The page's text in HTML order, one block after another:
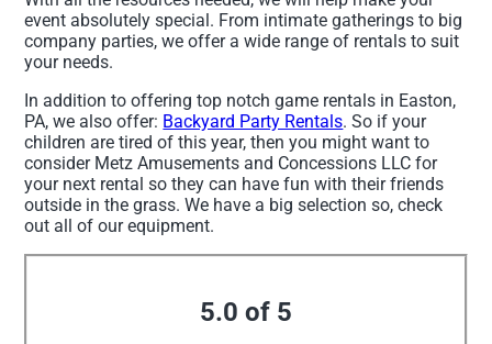
event absolutely special. From intimate gatherings to big
company parties, we offer a wide range of rentals to suit
your needs.
In addition to offering top notch game rentals in Easton,
PA, we also offer: Backyard Party Rentals. So if your
children are tired of this year, then you might want to
consider Metz Amusements and Concessions LLC for
your next rental so they can have fun with their friends
outside in the grass. We have a big selection so, check
out all of our equipment.
5.0 of 5